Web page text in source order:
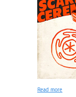
Read more